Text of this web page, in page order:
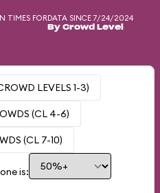
TIMES FORDATA SINCE 7/24/2024
By Crowd Level
LEVELS 1-3)
(CL 4-6)
(CL 7-10)
is: